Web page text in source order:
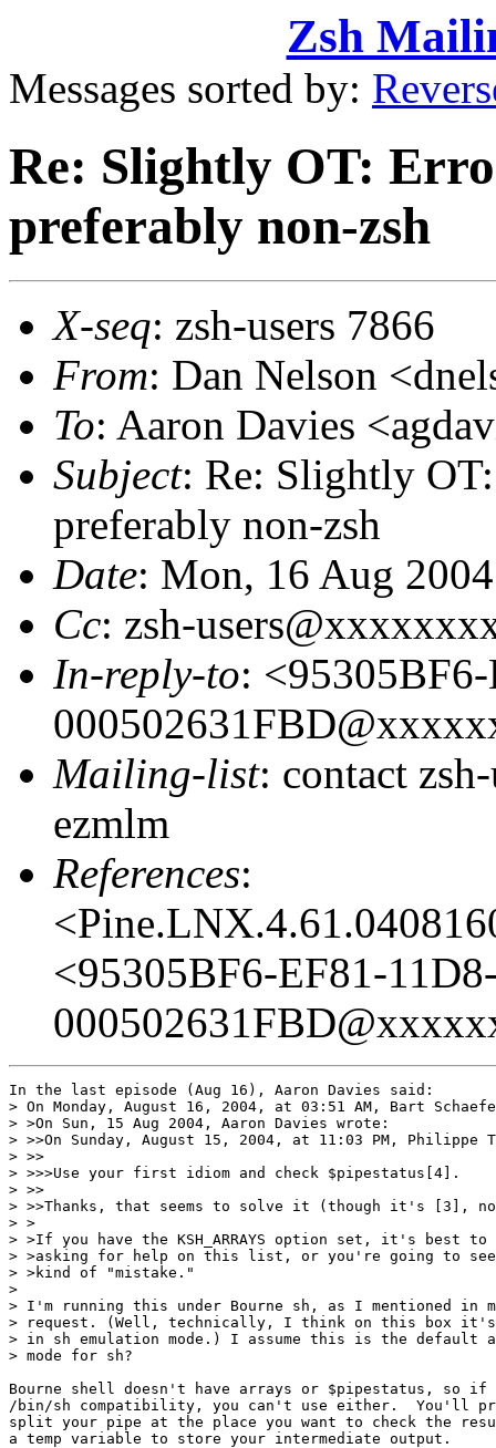
Zsh
Messages sorted by:
Re: Slightly OT:
preferably non-zsh
X-seq: zsh-users 7866
From: Dan Nelson
To: Aaron Davies
Subject: Re: Slightly
preferably non-zsh
Date: Mon, 16 Aug
Cc: zsh-
In-reply-to:
Mailing-list: contact
ezmlm
References:
<95305BF6-EF81-
In the last episode (Aug 16), Aaron Davies said:
> On Monday, August 16, 2004, at 03:51 AM, Bart
> >On Sun, 15 Aug 2004, Aaron Davies wrote:
> >>On Sunday, August 15, 2004, at 11:03 PM, Philippe
> >>
> >>>Use your first idiom and check $pipestatus[4].
> >>
> >>Thanks, that seems to solve it (though it's [3],
> >
> >If you have the KSH_ARRAYS option set, it's best to
> >asking for help on this list, or you're going to
> >kind of "mistake."
>
> I'm running this under Bourne sh, as I mentioned in
> request. (Well, technically, I think on this box it's
> in sh emulation mode.) I assume this is the default
> mode for sh?
Bourne shell doesn't have arrays or $pipestatus, so if
/bin/sh compatibility, you can't use either.  You'll
split your pipe at the place you want to check the
a temp variable to store your intermediate output.